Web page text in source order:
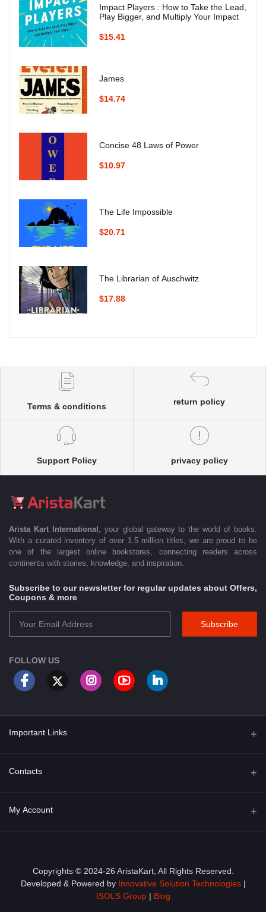
Impact Players : How to Take the Lead,
Play Bigger, and Multiply Your Impact
$15.41
James
$14.74
Concise 48 Laws of Power
$10.97
The Life Impossible
$20.71
The Librarian of Auschwitz
$17.88
Terms & conditions
return policy
Support Policy privacy policy
Arista Kart International
, your global gateway to the world of books.
With a curated inventory of over 1.5 million titles, we are proud to be
one of the largest online bookstores, connecting readers across
continents with stories, knowledge, and inspiration.
Subscribe to our newsletter for regular updates about Offers,
Coupons & more
Subscribe
FOLLOW US
Important Links
About Us
Privacy Policy
Contacts
Address
Email
My Account
Order History
My Wishlist
Copyrights © 2024-26 AristaKart, All Rights Reserved.
Developed & Powered by Innovative Solution Technologies |
ISOLS Group| Blog